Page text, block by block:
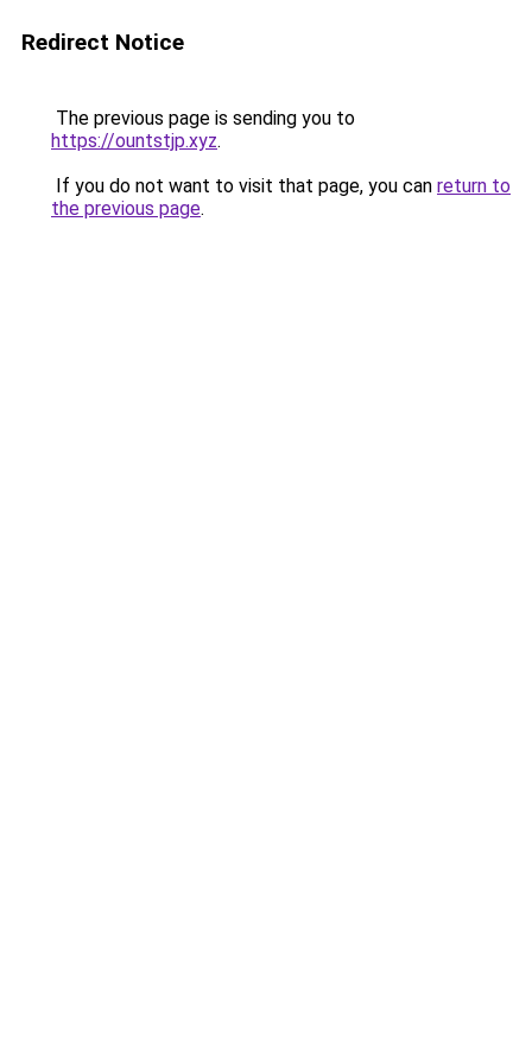
Redirect Notice
The previous page is sending you to
https://ountstjp.xyz.
If you do not want to visit that page, you can return to
the previous page.